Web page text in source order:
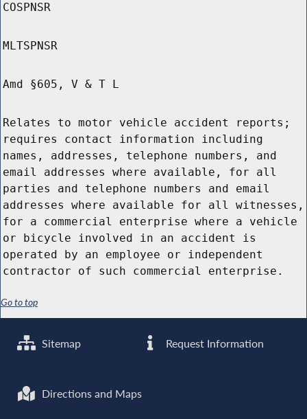
COSPNSR
MLTSPNSR
Amd §605, V & T L
Relates to motor vehicle accident reports;
requires contact information including
names, addresses, telephone numbers, and
email addresses where available, for all
parties and telephone numbers and email
addresses where available for all witnesses,
for a commercial enterprise where a vehicle
or bicycle involved in an accident is
operated by an employee or independent
contractor of such commercial enterprise.
Go to top
Sitemap Request Information
Directions and Maps